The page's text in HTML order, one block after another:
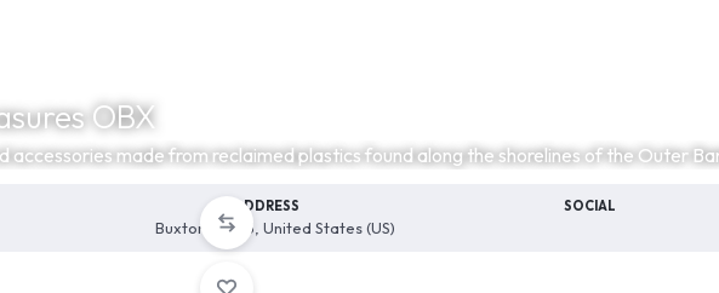
OBX
accessories made from reclaimed plastics found along the shorelines of the Outer
ADDRESS
Buxton, 27915, United States (US)
SOCIAL